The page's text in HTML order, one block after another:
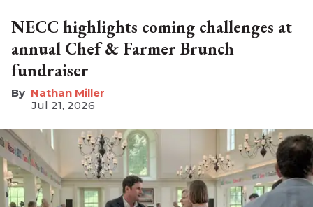
NECC highlights coming challenges at
annual Chef & Farmer Brunch
fundraiser
Nathan Miller
Jul 21, 2026